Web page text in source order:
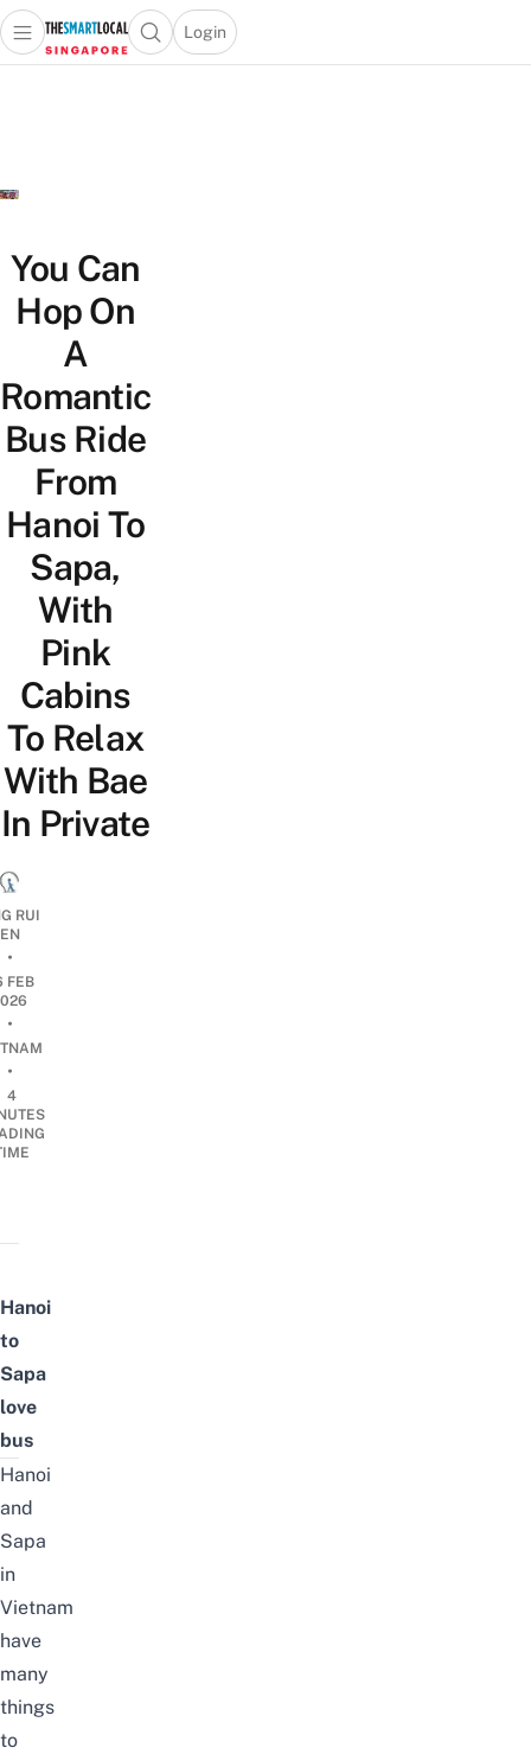
Travel
Lifestyle
Portal
Open main menuOpen search popup
Login
menu
You Can
Hop On
A
Romantic
Bus Ride
From
Hanoi To
Sapa,
With
Pink
Cabins
To Relax
With Bae
In Private
RUI
EN
•
FEB
•
•
4
Hanoi
to
Sapa
love
bus
Hanoi
and
Sapa
in
Vietnam
have
many
things
to